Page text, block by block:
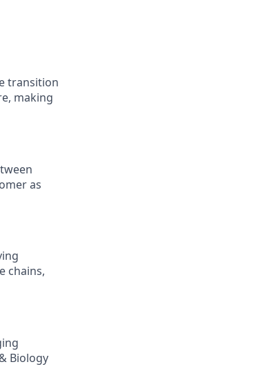
transition
making
as
chains,
Biology